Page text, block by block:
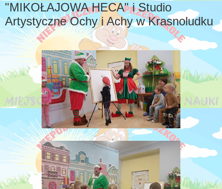
"MIKOŁAJOWA HECA" i Studio
Artystyczne Ochy i Achy w Krasnoludku